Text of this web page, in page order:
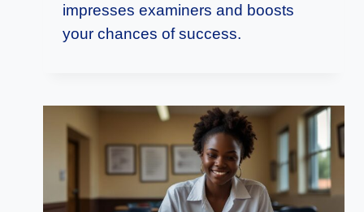
impresses examiners and boosts
your chances of success.